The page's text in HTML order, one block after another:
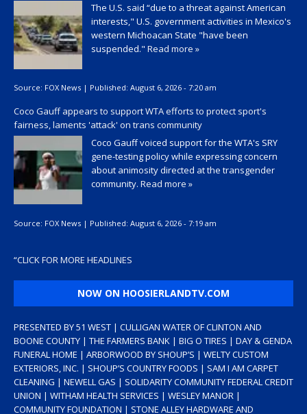
The U.S. said “due to a threat against American
interests," U.S. government activities in Mexico's
western Michoacan State "have been
suspended." Read more »
Source: FOX News | Published: August 6, 2026 - 7:20 am
Coco Gauff appears to support WTA efforts to protect sport's
fairness, laments 'attack' on trans community
Coco Gauff voiced support for the WTA's SRY
gene-testing policy while expressing concern
about animosity directed at the transgender
community. Read more »
Source: FOX News | Published: August 6, 2026 - 7:19 am
“CLICK FOR MORE HEADLINES
NOW ON HOOSIERLANDTV.COM
PRESENTED BY 51 WEST | CULLIGAN WATER OF CLINTON AND
BOONE COUNTY | THE FARMERS BANK | BIG O TIRES | DAY & GENDA
FUNERAL HOME | ARBORWOOD BY SHOUP’S | WELTY CUSTOM
EXTERIORS, INC. | SHOUP’S COUNTRY FOODS | SAM I AM CARPET
CLEANING | NEWELL GAS | SOLIDARITY COMMUNITY FEDERAL CREDIT
UNION | WITHAM HEALTH SERVICES | WESLEY MANOR |
COMMUNITY FOUNDATION | STONE ALLEY HARDWARE AND